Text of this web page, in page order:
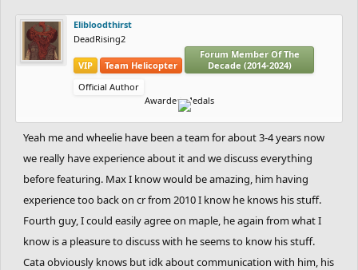
Elibloodthirst
DeadRising2
VIP Team Helicopter
Forum Member Of The
Decade (2014-2024)
Official Author
Awarded Medals
Yeah me and wheelie have been a team for about 3-4 years now
we really have experience about it and we discuss everything
before featuring. Max I know would be amazing, him having
experience too back on cr from 2010 I know he knows his stuff.
Fourth guy, I could easily agree on maple, he again from what I
know is a pleasure to discuss with he seems to know his stuff.
Cata obviously knows but idk about communication with him, his